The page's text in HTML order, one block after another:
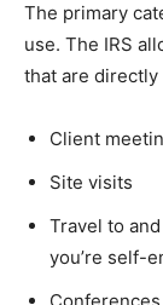
The primary
use. The IRS
that are
Client
Site visits
Travel to
you’re self-